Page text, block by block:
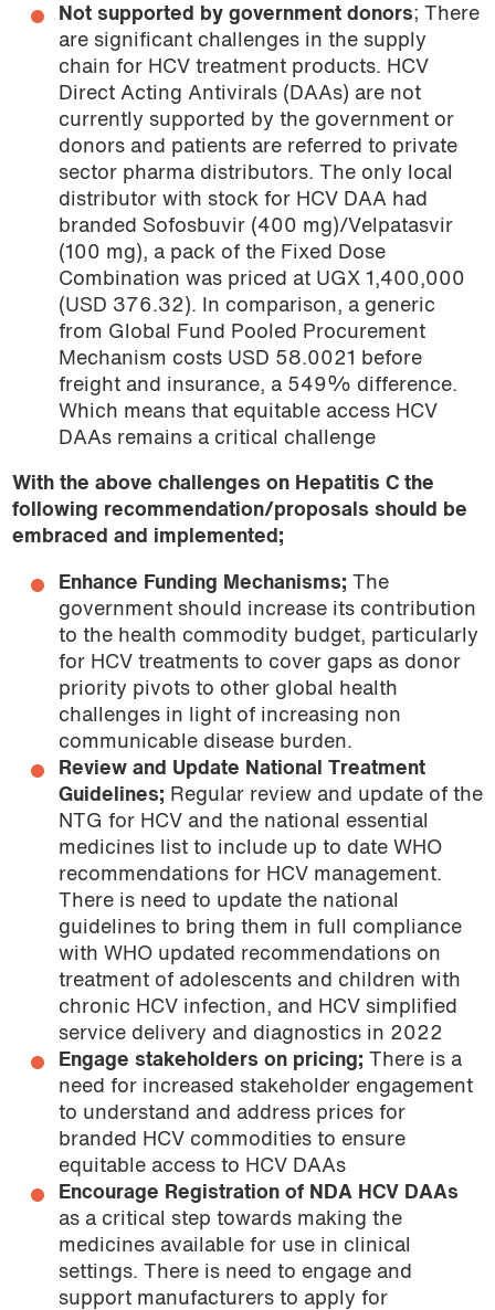
Not supported by government donors; There
are significant challenges in the supply
chain for HCV treatment products. HCV
Direct Acting Antivirals (DAAs) are not
currently supported by the government or
donors and patients are referred to private
sector pharma distributors. The only local
distributor with stock for HCV DAA had
branded Sofosbuvir (400 mg)/Velpatasvir
(100 mg), a pack of the Fixed Dose
Combination was priced at UGX 1,400,000
(USD 376.32). In comparison, a generic
from Global Fund Pooled Procurement
Mechanism costs USD 58.0021 before
freight and insurance, a 549% difference.
Which means that equitable access HCV
DAAs remains a critical challenge
With the above challenges on Hepatitis C the
following recommendation/proposals should be
embraced and implemented;
Enhance Funding Mechanisms; The
government should increase its contribution
to the health commodity budget, particularly
for HCV treatments to cover gaps as donor
priority pivots to other global health
challenges in light of increasing non
communicable disease burden.
Review and Update National Treatment
Guidelines; Regular review and update of the
NTG for HCV and the national essential
medicines list to include up to date WHO
recommendations for HCV management.
There is need to update the national
guidelines to bring them in full compliance
with WHO updated recommendations on
treatment of adolescents and children with
chronic HCV infection, and HCV simplified
service delivery and diagnostics in 2022
Engage stakeholders on pricing;
There is a
need for increased stakeholder engagement
to understand and address prices for
branded HCV commodities to ensure
equitable access to HCV DAAs
Encourage Registration of NDA HCV DAAs
as a critical step towards making the
medicines available for use in clinical
settings. There is need to engage and
support manufacturers to apply for